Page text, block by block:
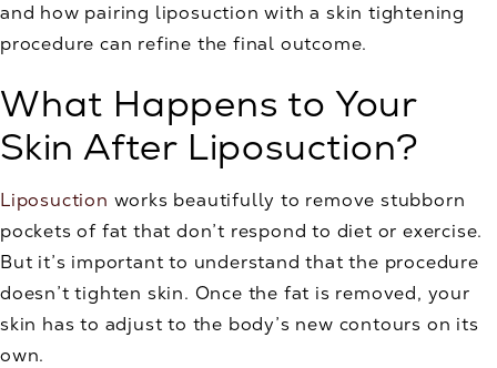
and how pairing liposuction with a skin tightening
procedure can refine the final outcome.
What Happens to Your
Skin After Liposuction?
Liposuction works beautifully to remove stubborn
pockets of fat that don’t respond to diet or exercise.
But it’s important to understand that the procedure
doesn’t tighten skin. Once the fat is removed, your
skin has to adjust to the body’s new contours on its
own.